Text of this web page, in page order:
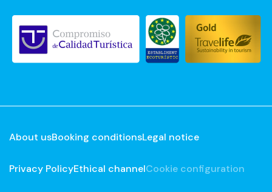
About usBooking conditionsLegal notice
Privacy PolicyEthical channelCookie configuration